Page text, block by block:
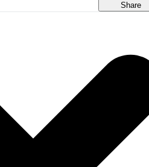
Share